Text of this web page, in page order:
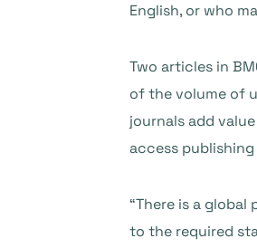
English, or who
Two articles in
of the volume of
journals add
access
“There is a
to the required